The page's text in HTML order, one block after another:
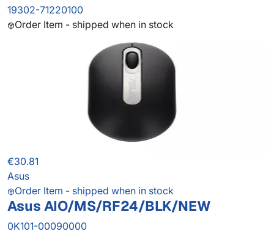
19302-71220100
Order Item - shipped when in stock
€30.81
Asus
Order Item - shipped when in stock
Asus AIO/MS/RF24/BLK/NEW
0K101-00090000